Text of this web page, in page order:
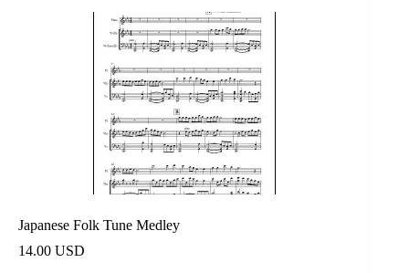
Japanese Folk Tune Medley
14.00 USD